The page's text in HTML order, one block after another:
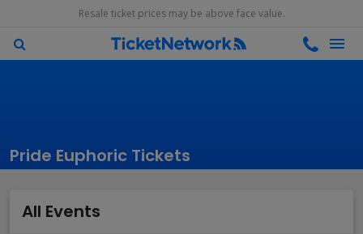
Resale ticket prices may be above face value.
Pride Euphoric Tickets
All Events